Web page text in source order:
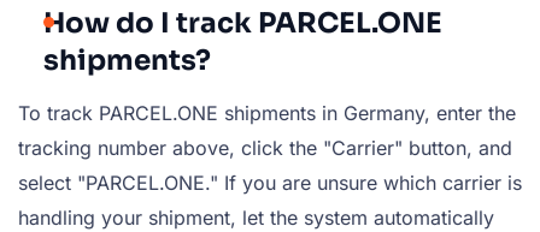
How do I track PARCEL.ONE
shipments?
To track PARCEL.ONE shipments in Germany, enter the
tracking number above, click the "Carrier" button, and
select "PARCEL.ONE." If you are unsure which carrier is
handling your shipment, let the system automatically